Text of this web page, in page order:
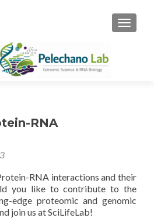
RNA
RNA interactions and their
you like to contribute to the
edge proteomic and genomic
join us at SciLifeLab!